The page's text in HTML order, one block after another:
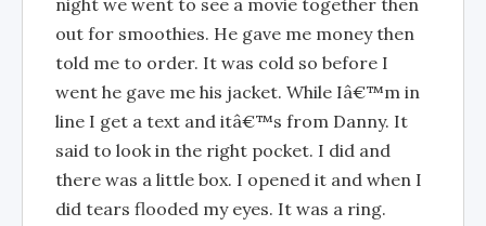
night we went to see a movie together then
out for smoothies. He gave me money then
told me to order. It was cold so before I
went he gave me his jacket. While Iâ€™m in
line I get a text and itâ€™s from Danny. It
said to look in the right pocket. I did and
there was a little box. I opened it and when I
did tears flooded my eyes. It was a ring.